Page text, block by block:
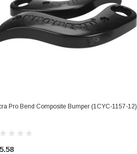
Pro Bend Composite Bumper (1CYC-1157-12)